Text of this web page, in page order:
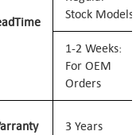
Time
Stock Models
1-2 Weeks:
For OEM
Orders
3 Years